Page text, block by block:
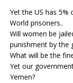
Yet the US has
World prisoners..
Will women be
punishment by the
What will be the
Yet our
Yemen?